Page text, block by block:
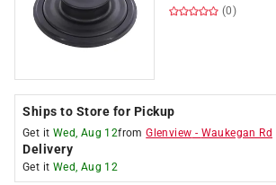
(0)
Ships to Store for Pickup
Get it Wed, Aug 12fromGlenview - Waukegan Rd
Delivery
Get it Wed, Aug 12